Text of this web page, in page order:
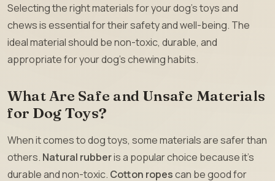
Selecting the right materials for your dog’s toys and
chews is essential for their safety and well-being. The
ideal material should be non-toxic, durable, and
appropriate for your dog’s chewing habits.
What Are Safe and Unsafe Materials
for Dog Toys?
When it comes to dog toys, some materials are safer than
others. Natural rubberis a popular choice because it’s
durable and non-toxic. Cotton ropescan be good for